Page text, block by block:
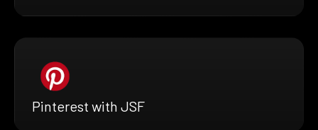
Pinterest with JSF